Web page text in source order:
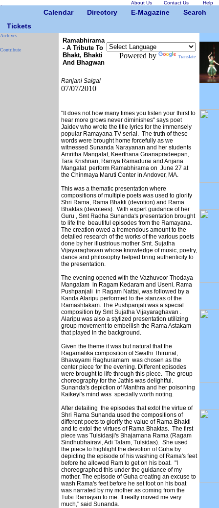
About Us Contact Us Help
Calendar Directory E-Magazine
Search
Tickets
Archives
Contribute
Ramabhirama
- A Tribute To
Bhakt, Bhakti
And Bhagwan
Powered by Translate
Ranjani Saigal
07/07/2010
"It does not how many times you listen your thirst to
hear more grows never diminishes" says poet
Jaidev who wrote the title lyrics for the immensely
popular Ramayana TV serial. The truth of these
words were brought home forcefully as we
witnessed Sunanda Narayanan and her students
Amritha Mangalat, Keerthana Gnanapradeepan,
Tara Krishnan, Ramya Ramadurai and Anjana
Mangalat perform Ramabhirama on June 27 at
the Chinmaya Maruti Center in Andover, MA.
This was a thematic presentation where
compositions of multiple poets was used to glorify
Shri Rama, Rama Bhakti (devotion) and Rama
Bhaktas (devotees). With expert guidance of her
Guru , Smt Radha Sunanda's presentation brought
to life the beautiful episodes from the Ramayana.
The creation owed a tremendous amount to the
detailed research of the works of the various poets
done by her illustrious mother Smt. Sujatha
Vijayaraghavan whose knowledge of music, poetry,
dance and philosophy helped bring authenticity to
the presentation.
The evening opened with the Vazhuvoor Thodaya
Mangalam in Ragam Kedaram and Useni. Rama
Pushpanjali in Ragam Nattai, was followed by a
Kanda Alaripu performed to the stanzas of the
Ramashtakam. The Pushpanjali was a special
composition by Smt Sujatha Vijayaraghavan .
Alaripu was also a stylized presentation utilizing
group movement to embellish the Rama Astakam
that played in the background.
Given the theme it was but natural that the
Ragamalika composition of Swathi Thirunal,
Bhavayami Raghuramam was chosen as the
center piece for the evening. Different episodes
were brought to life through this piece. The group
choreography for the Jathis was delightful.
Sunanda's depiction of Manthra and her poisoning
Kaikeyi's mind was specially worth noting.
After detailing the episodes that extol the virtue of
Shri Rama Sunanda used the compositions of
different poets to glorify the value of Rama Bhakti
and to extol the virtues of Rama Bhaktas. The first
piece was Tulsidasji's Bhajamana Rama (Ragam
Sindhubhairavi, Adi Talam, Tulsidas). She used
the piece to highlight the devotion of Guha by
depicting the episode of his washing of Rama's feet
before he allowed Ram to get on his boat. "I
choreographed this under the guidance of my
mother. The episode of Guha creating an excuse to
wash Rama's feet before he set foot on his boat
was narrated by my mother as coming from the
Tulsi Ramayan to me. It really moved me very
much," said Sunanda.